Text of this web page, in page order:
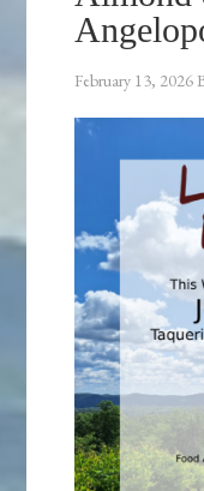
February 13, 2026